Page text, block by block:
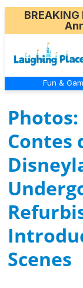
BREAKING
Fun &
Photos:
Contes
Scenes